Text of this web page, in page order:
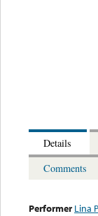
Details
Comments
Performer Lina